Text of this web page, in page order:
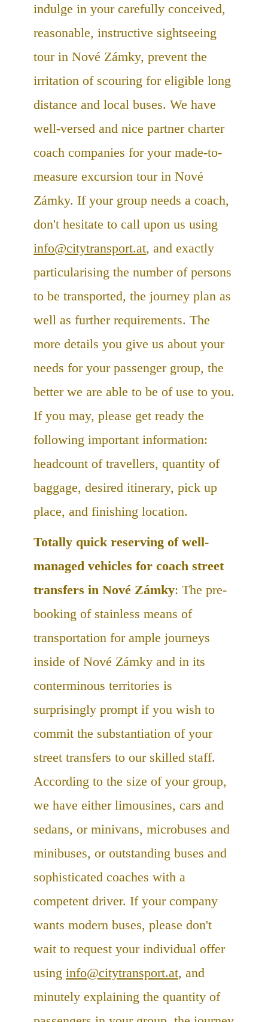
indulge in your carefully conceived,
reasonable, instructive sightseeing
tour in Nové Zámky, prevent the
irritation of scouring for eligible long
distance and local buses. We have
well-versed and nice partner charter
coach companies for your made-to-
measure excursion tour in Nové
Zámky. If your group needs a coach,
don't hesitate to call upon us using
info@citytransport.at, and exactly
particularising the number of persons
to be transported, the journey plan as
well as further requirements. The
more details you give us about your
needs for your passenger group, the
better we are able to be of use to you.
If you may, please get ready the
following important information:
headcount of travellers, quantity of
baggage, desired itinerary, pick up
place, and finishing location.
Totally quick reserving of well-
managed vehicles for coach street
transfers in Nové Zámky: The pre-
booking of stainless means of
transportation for ample journeys
inside of Nové Zámky and in its
conterminous territories is
surprisingly prompt if you wish to
commit the substantiation of your
street transfers to our skilled staff.
According to the size of your group,
we have either limousines, cars and
sedans, or minivans, microbuses and
minibuses, or outstanding buses and
sophisticated coaches with a
competent driver. If your company
wants modern buses, please don't
wait to request your individual offer
using info@citytransport.at, and
minutely explaining the quantity of